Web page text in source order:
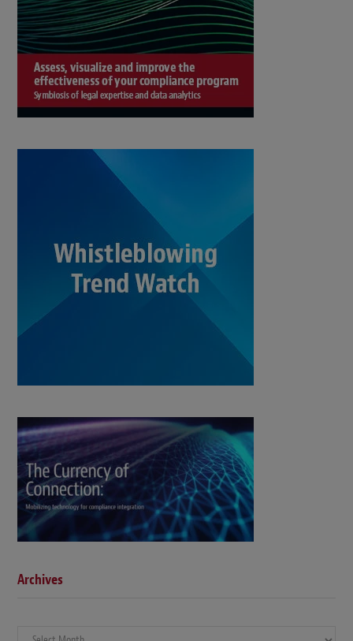
Archives
Archives